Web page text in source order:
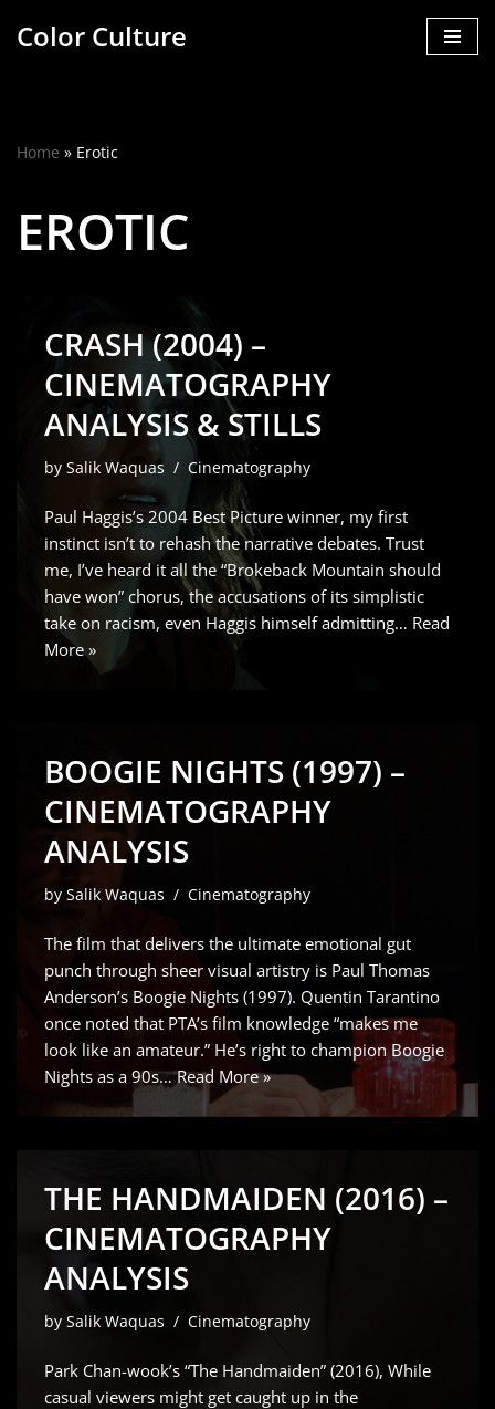
Color Culture
Home » Erotic
EROTIC
CRASH (2004) –
CINEMATOGRAPHY
ANALYSIS & STILLS
by Salik Waquas Cinematography
Paul Haggis’s 2004 Best Picture winner, my first
instinct isn’t to rehash the narrative debates. Trust
me, I’ve heard it all the “Brokeback Mountain should
have won” chorus, the accusations of its simplistic
take on racism, even Haggis himself admitting… Read
More »
BOOGIE NIGHTS (1997) –
CINEMATOGRAPHY
ANALYSIS
by Salik Waquas Cinematography
The film that delivers the ultimate emotional gut
punch through sheer visual artistry is Paul Thomas
Anderson’s Boogie Nights (1997). Quentin Tarantino
once noted that PTA’s film knowledge “makes me
look like an amateur.” He’s right to champion Boogie
Nights as a 90s…Read More »
THE HANDMAIDEN (2016) –
CINEMATOGRAPHY
ANALYSIS
by Salik Waquas Cinematography
Park Chan-wook’s “The Handmaiden” (2016), While
casual viewers might get caught up in the